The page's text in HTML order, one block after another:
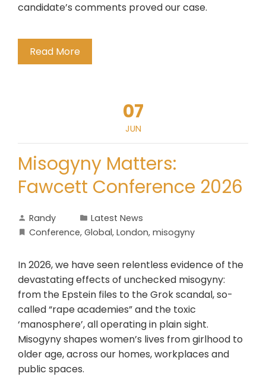
candidate’s comments proved our case.
Read More
07
JUN
Misogyny Matters:
Fawcett Conference 2026
Randy
Latest News
Conference, Global, London, misogyny
In 2026, we have seen relentless evidence of the
devastating effects of unchecked misogyny:
from the Epstein files to the Grok scandal, so-
called “rape academies” and the toxic
‘manosphere’, all operating in plain sight.
Misogyny shapes women’s lives from girlhood to
older age, across our homes, workplaces and
public spaces.